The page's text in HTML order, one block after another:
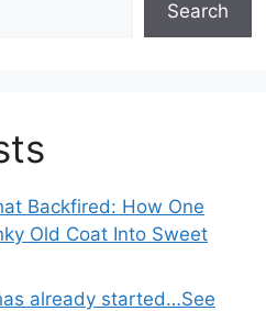
Search
Backfired: How One
Old Coat Into Sweet
already started…See